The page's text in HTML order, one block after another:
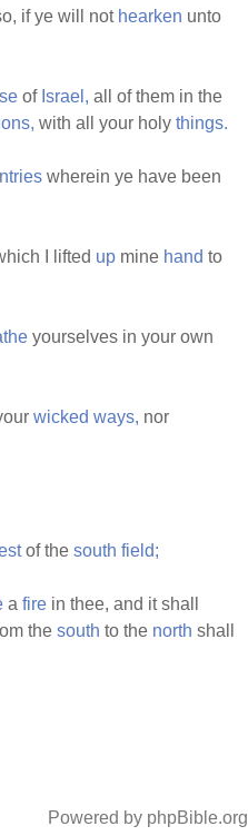
if ye will not hearken unto
of Israel, all of them in the
with all your holy things.
wherein ye have been
I lifted up mine hand to
yourselves in your own
wicked ways, nor
of the south field;
a fire in thee, and it shall
the south to the north shall
Powered by phpBible.org